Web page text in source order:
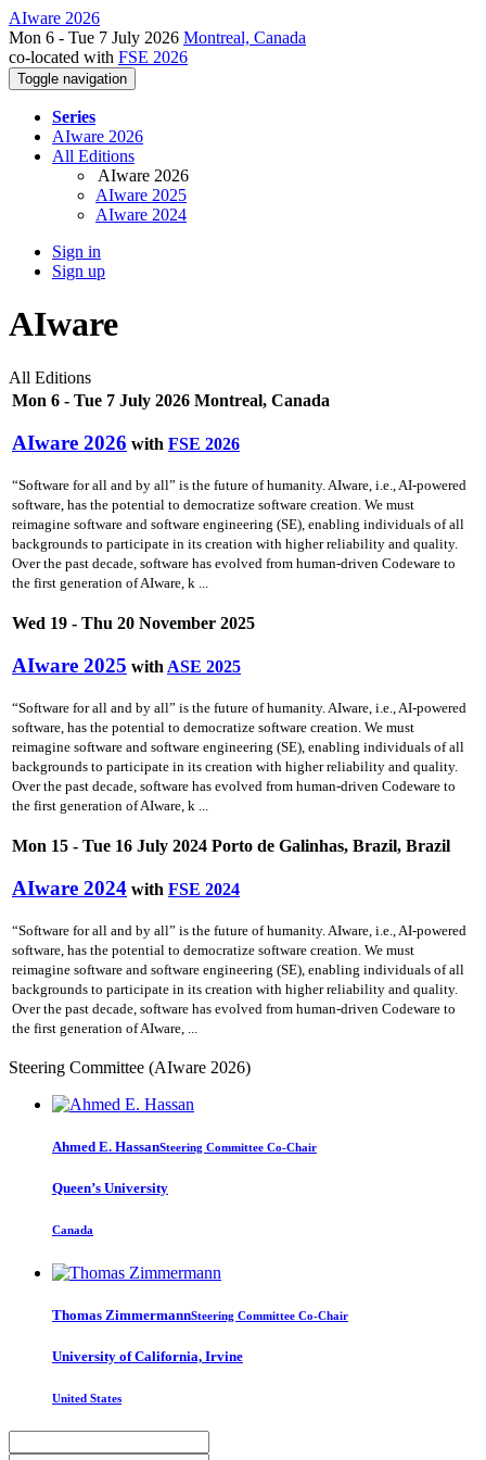
AIware 2026
Mon 6 - Tue 7 July 2026 Montreal, Canada
co-located with FSE 2026
Toggle navigation
Series
AIware 2026
All Editions
AIware 2026
AIware 2025
AIware 2024
Sign in
Sign up
AIware
All Editions
Mon 6 - Tue 7 July 2026 Montreal, Canada
AIware 2026 with FSE 2026
“Software for all and by all” is the future of humanity. AIware, i.e., AI-powered
software, has the potential to democratize software creation. We must
reimagine software and software engineering (SE), enabling individuals of all
backgrounds to participate in its creation with higher reliability and quality.
Over the past decade, software has evolved from human-driven Codeware to
the first generation of AIware, k ...
Wed 19 - Thu 20 November 2025
AIware 2025 with ASE 2025
“Software for all and by all” is the future of humanity. AIware, i.e., AI-powered
software, has the potential to democratize software creation. We must
reimagine software and software engineering (SE), enabling individuals of all
backgrounds to participate in its creation with higher reliability and quality.
Over the past decade, software has evolved from human-driven Codeware to
the first generation of AIware, k ...
Mon 15 - Tue 16 July 2024 Porto de Galinhas, Brazil, Brazil
AIware 2024 with FSE 2024
“Software for all and by all” is the future of humanity. AIware, i.e., AI-powered
software, has the potential to democratize software creation. We must
reimagine software and software engineering (SE), enabling individuals of all
backgrounds to participate in its creation with higher reliability and quality.
Over the past decade, software has evolved from human-driven Codeware to
the first generation of AIware, ...
Steering Committee (AIware 2026)
Ahmed E. HassanSteering Committee Co-Chair
Queen’s University
Canada
Thomas ZimmermannSteering Committee Co-Chair
University of California, Irvine
United States